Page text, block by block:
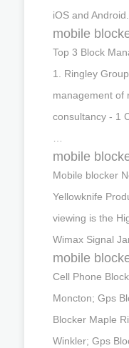
iOS and
mobile
Top 3 Block
1. Ringley
management of
consultancy - 1
mobile
Mobile blocker
Yellowknife
viewing is the
Wimax Signal
mobile
Cell Phone
Moncton; Gps
Blocker Maple
Winkler; Gps